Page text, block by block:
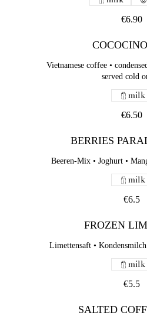
€6.90
Vietnamese coffee •
served cold
€6.50
milk
BERRIES
Beeren-Mix • Joghurt •
€6.5
milk
FROZEN
Limettensaft •
€5.5
milk
SALTED